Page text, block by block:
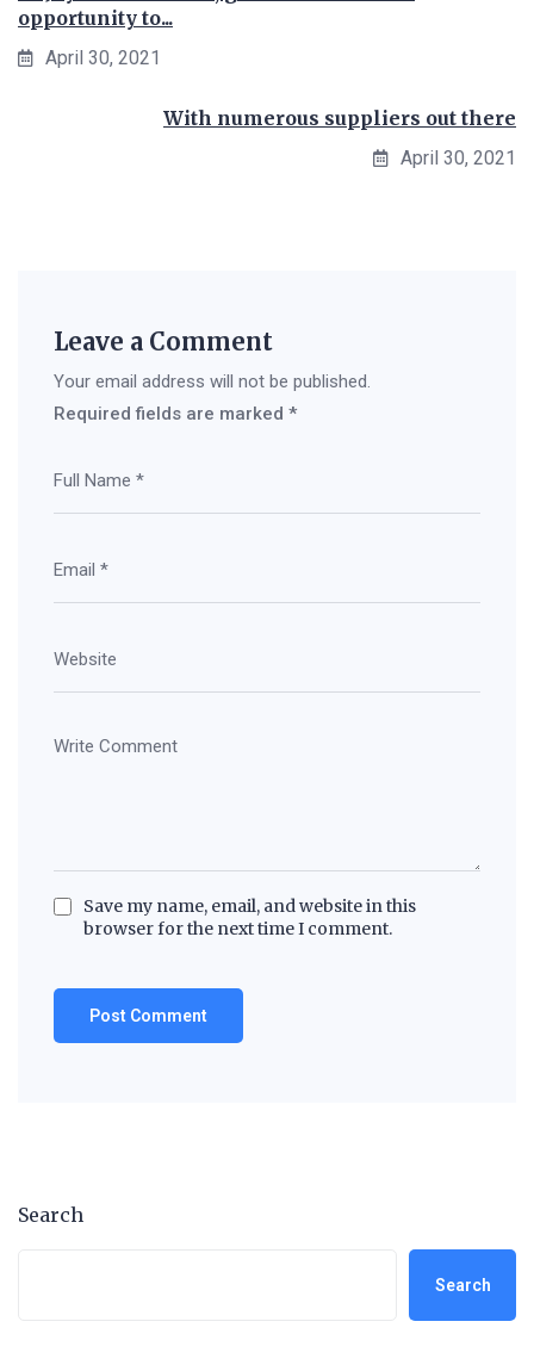
opportunity to...
April 30, 2021
With numerous suppliers out there
April 30, 2021
Leave a Comment
Your email address will not be published.
Required fields are marked *
Save my name, email, and website in this
browser for the next time I comment.
Search
Search